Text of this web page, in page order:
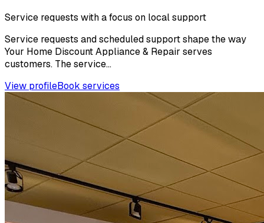
Service requests with a focus on local support
Service requests and scheduled support shape the way
Your Home Discount Appliance & Repair serves
customers. The service...
View profileBook services